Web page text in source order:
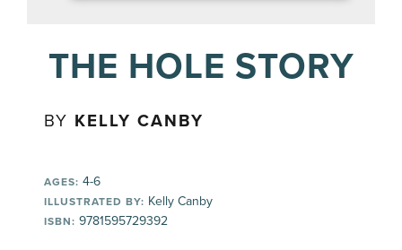
THE HOLE STORY
BY KELLY CANBY
AGES: 4-6
ILLUSTRATED BY: Kelly Canby
ISBN: 9781595729392